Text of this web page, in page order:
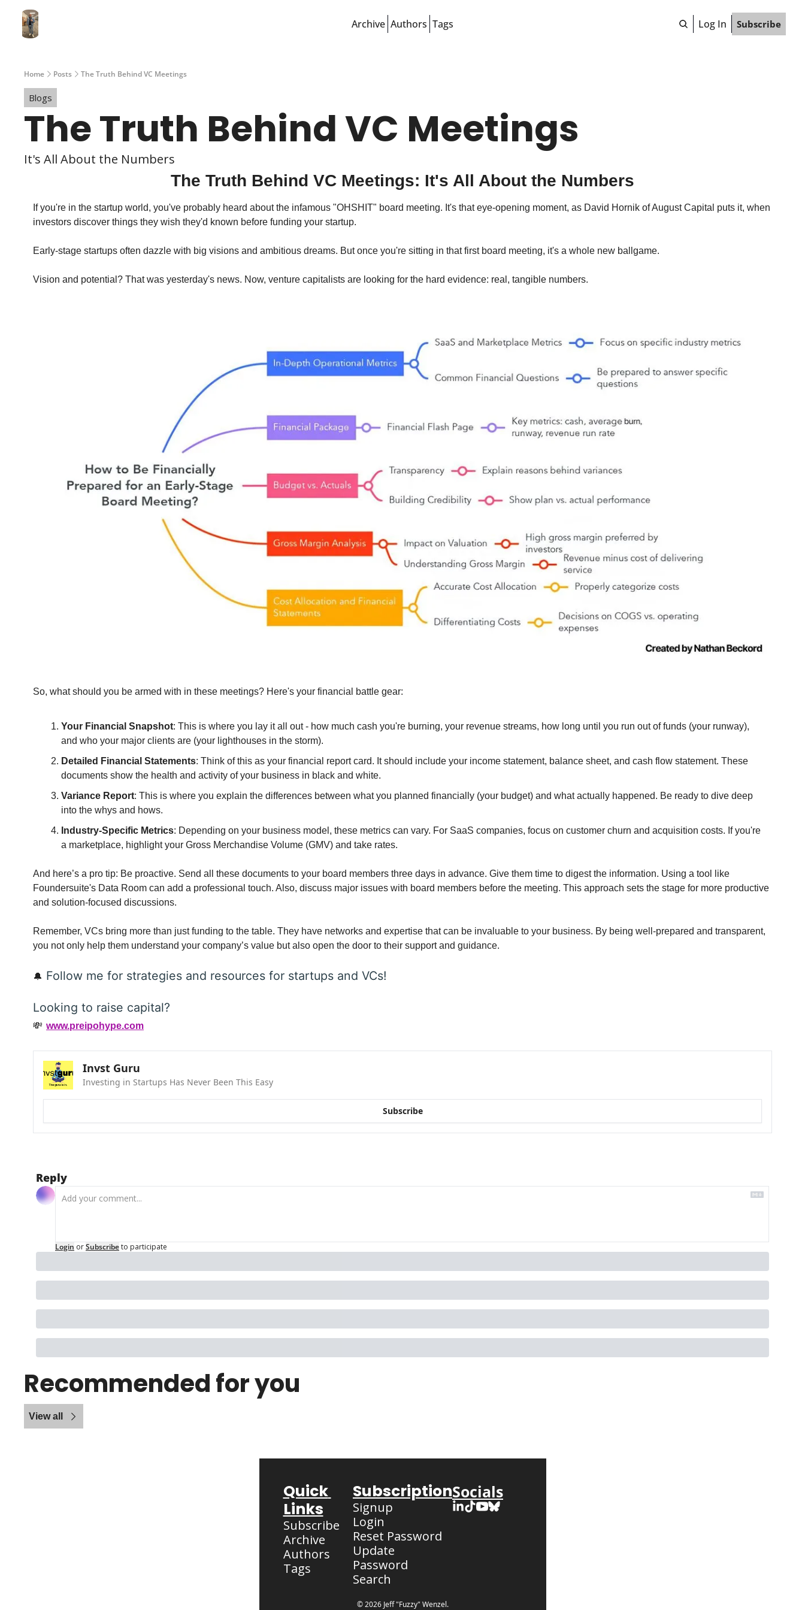
Archive Authors Tags Log In Subscribe
Home Posts The Truth Behind VC Meetings
Blogs
The Truth Behind VC Meetings
It's All About the Numbers
The Truth Behind VC Meetings: It's All About the Numbers
If you're in the startup world, you've probably heard about the infamous "OHSHIT" board meeting. It's that eye-opening moment, as David Hornik of August Capital puts it, when
investors discover things they wish they'd known before funding your startup.
Early-stage startups often dazzle with big visions and ambitious dreams. But once you're sitting in that first board meeting, it's a whole new ballgame.
Vision and potential? That was yesterday's news. Now, venture capitalists are looking for the hard evidence: real, tangible numbers.
So, what should you be armed with in these meetings? Here's your financial battle gear:
Your Financial Snapshot: This is where you lay it all out - how much cash you're burning, your revenue streams, how long until you run out of funds (your runway),
and who your major clients are (your lighthouses in the storm).
Detailed Financial Statements: Think of this as your financial report card. It should include your income statement, balance sheet, and cash flow statement. These
documents show the health and activity of your business in black and white.
Variance Report: This is where you explain the differences between what you planned financially (your budget) and what actually happened. Be ready to dive deep
into the whys and hows.
Industry-Specific Metrics: Depending on your business model, these metrics can vary. For SaaS companies, focus on customer churn and acquisition costs. If you're
a marketplace, highlight your Gross Merchandise Volume (GMV) and take rates.
And here’s a pro tip: Be proactive. Send all these documents to your board members three days in advance. Give them time to digest the information. Using a tool like
Foundersuite's Data Room can add a professional touch. Also, discuss major issues with board members before the meeting. This approach sets the stage for more productive
and solution-focused discussions.
Remember, VCs bring more than just funding to the table. They have networks and expertise that can be invaluable to your business. By being well-prepared and transparent,
you not only help them understand your company’s value but also open the door to their support and guidance.
🔔 Follow me for strategies and resources for startups and VCs!
Looking to raise capital?
💸 www.preipohype.com
Invst Guru
Investing in Startups Has Never Been This Easy
Subscribe
Reply
Login orSubscribeto participate
Recommended for you
View all
Quick
Links
Subscribe
Archive
Authors
Tags
Subscription
Signup
Login
Reset Password
Update
Password
Search
Socials
© 2026 Jeff "Fuzzy" Wenzel.